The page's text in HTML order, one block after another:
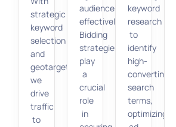
strategic
keyword
selection
and
geotargeting,
we
drive
traffic
to
audience
effectively.
Bidding
strategies
play
a
crucial
role
in
keyword
research
to
identify
high-
converting
search
terms,
optimizing